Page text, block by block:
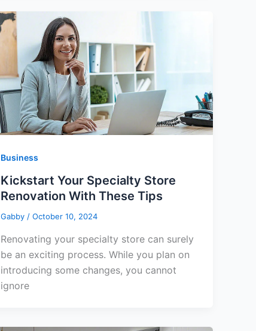
Business
Kickstart Your Specialty Store
Renovation With These Tips
Gabby /October 10, 2024
Renovating your specialty store can surely
be an exciting process. While you plan on
introducing some changes, you cannot
ignore